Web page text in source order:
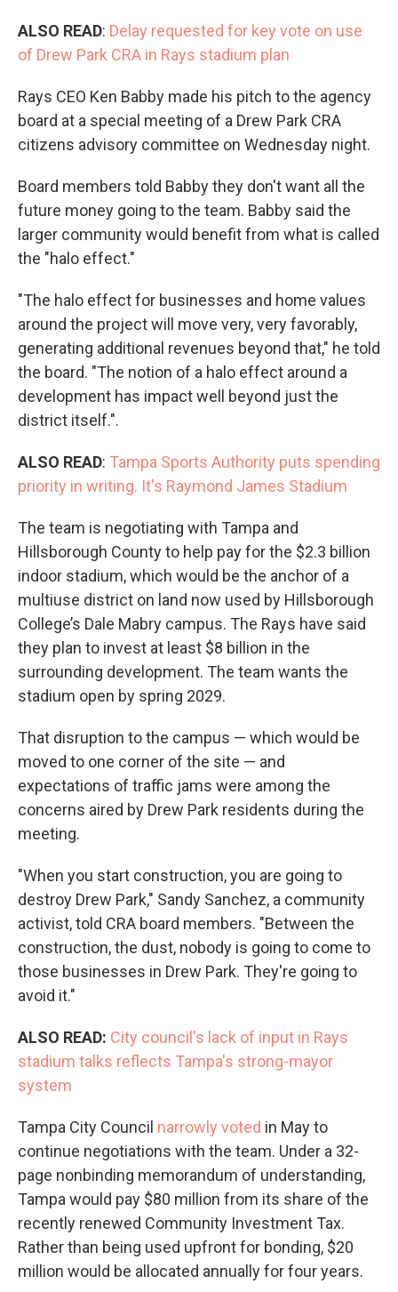
ALSO READ: Delay requested for key vote on use
of Drew Park CRA in Rays stadium plan
Rays CEO Ken Babby made his pitch to the agency
board at a special meeting of a Drew Park CRA
citizens advisory committee on Wednesday night.
Board members told Babby they don't want all the
future money going to the team. Babby said the
larger community would benefit from what is called
the "halo effect."
"The halo effect for businesses and home values
around the project will move very, very favorably,
generating additional revenues beyond that," he told
the board. "The notion of a halo effect around a
development has impact well beyond just the
district itself.".
ALSO READ: Tampa Sports Authority puts spending
priority in writing. It's Raymond James Stadium
The team is negotiating with Tampa and
Hillsborough County to help pay for the $2.3 billion
indoor stadium, which would be the anchor of a
multiuse district on land now used by Hillsborough
College’s Dale Mabry campus. The Rays have said
they plan to invest at least $8 billion in the
surrounding development. The team wants the
stadium open by spring 2029.
That disruption to the campus — which would be
moved to one corner of the site — and
expectations of traffic jams were among the
concerns aired by Drew Park residents during the
meeting.
"When you start construction, you are going to
destroy Drew Park," Sandy Sanchez, a community
activist, told CRA board members. "Between the
construction, the dust, nobody is going to come to
those businesses in Drew Park. They're going to
avoid it."
ALSO READ: City council's lack of input in Rays
stadium talks reflects Tampa's strong-mayor
system
Tampa City Council narrowly voted in May to
continue negotiations with the team. Under a 32-
page nonbinding memorandum of understanding,
Tampa would pay $80 million from its share of the
recently renewed Community Investment Tax.
Rather than being used upfront for bonding, $20
million would be allocated annually for four years.